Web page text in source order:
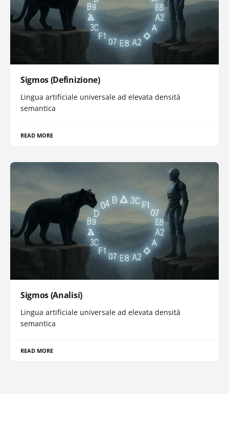
Sigmos (Definizione)
Lingua artificiale universale ad elevata densità
semantica
READ MORE
Sigmos (Analisi)
Lingua artificiale universale ad elevata densità
semantica
READ MORE